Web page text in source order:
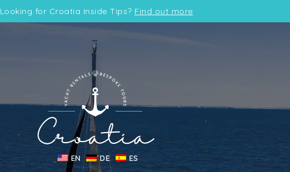
Looking for Croatia Inside Tips? Find out more
EN DE ES